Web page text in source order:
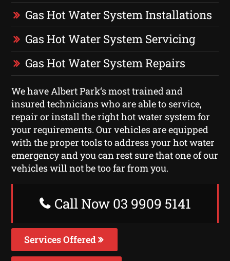
Gas Hot Water System Installations
Gas Hot Water System Servicing
Gas Hot Water System Repairs
We have Albert Park‘s most trained and
insured technicians who are able to service,
repair or install the right hot water system for
your requirements. Our vehicles are equipped
with the proper tools to address your hot water
emergency and you can rest sure that one of our
vehicles will not be too far from you.
Call Now 03 9909 5141
Services Offered